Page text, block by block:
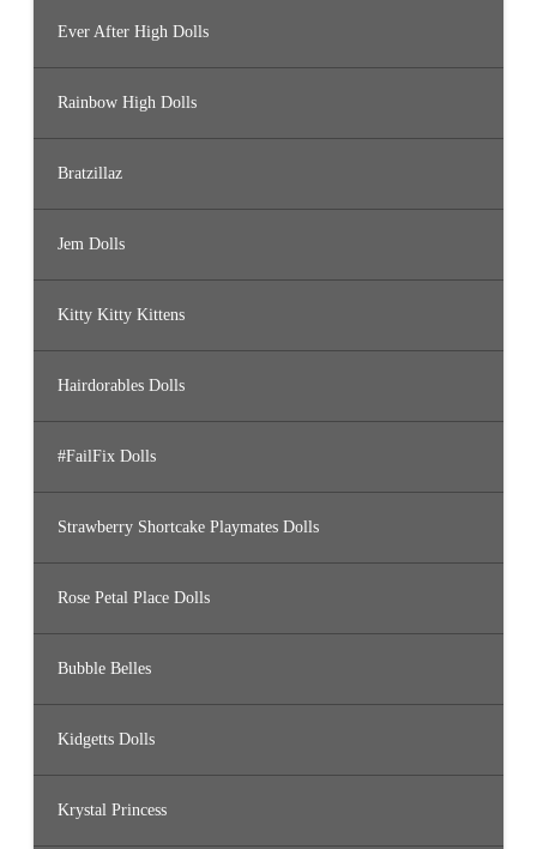
Ever After High Dolls
Rainbow High Dolls
Bratzillaz
Jem Dolls
Kitty Kitty Kittens
Hairdorables Dolls
#FailFix Dolls
Strawberry Shortcake Playmates Dolls
Rose Petal Place Dolls
Bubble Belles
Kidgetts Dolls
Krystal Princess